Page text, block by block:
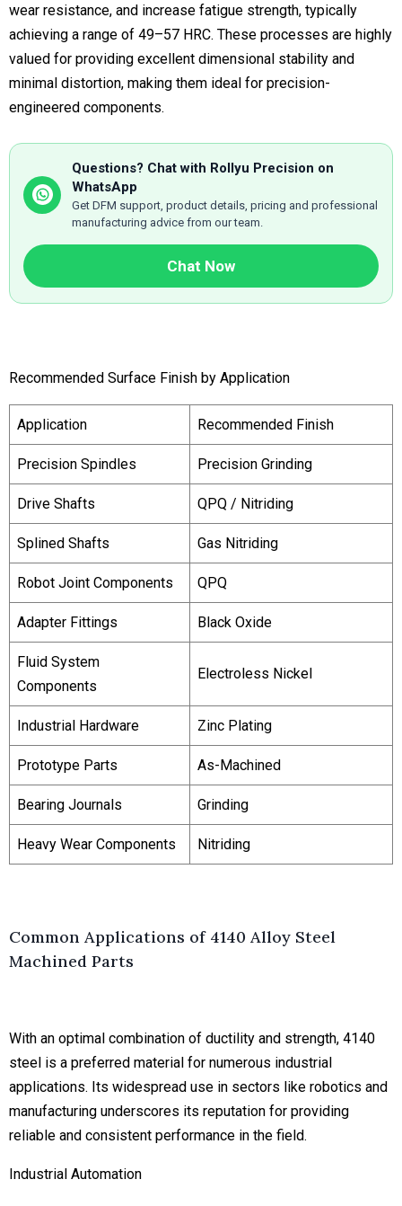
wear resistance, and increase fatigue strength, typically
achieving a range of 49–57 HRC. These processes are highly
valued for providing excellent dimensional stability and
minimal distortion, making them ideal for precision-
engineered components.
Questions? Chat with Rollyu Precision on
WhatsApp
Get DFM support, product details, pricing and professional
manufacturing advice from our team.
Chat Now
Recommended Surface Finish by Application
Application Recommended Finish
Precision Spindles Precision Grinding
Drive Shafts QPQ / Nitriding
Splined Shafts Gas Nitriding
Robot Joint Components QPQ
Adapter Fittings Black Oxide
Fluid System
Components
Electroless Nickel
Industrial Hardware Zinc Plating
Prototype Parts As-Machined
Bearing Journals Grinding
Heavy Wear Components Nitriding
Common Applications of 4140 Alloy Steel
Machined Parts
With an optimal combination of ductility and strength, 4140
steel is a preferred material for numerous industrial
applications. Its widespread use in sectors like robotics and
manufacturing underscores its reputation for providing
reliable and consistent performance in the field.
Industrial Automation